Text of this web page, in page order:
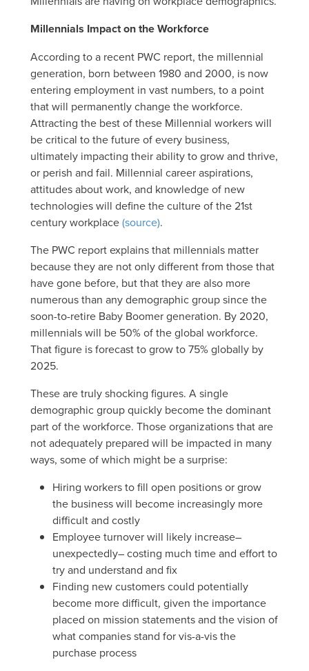
Millennials Impact on the Workforce
According to a recent PWC report, the millennial
generation, born between 1980 and 2000, is now
entering employment in vast numbers, to a point
that will permanently change the workforce.
Attracting the best of these Millennial workers will
be critical to the future of every business,
ultimately impacting their ability to grow and thrive,
or perish and fail. Millennial career aspirations,
attitudes about work, and knowledge of new
technologies will define the culture of the 21st
century workplace(source).
The PWC report explains that millennials matter
because they are not only different from those that
have gone before, but that they are also more
numerous than any demographic group since the
soon-to-retire Baby Boomer generation. By 2020,
millennials will be 50% of the global workforce.
That figure is forecast to grow to 75% globally by
2025.
These are truly shocking figures. A single
demographic group quickly become the dominant
part of the workforce. Those organizations that are
not adequately prepared will be impacted in many
ways, some of which might be a surprise:
Hiring workers to fill open positions or grow
the business will become increasingly more
difficult and costly
Employee turnover will likely increase–
unexpectedly– costing much time and effort to
try and understand and fix
Finding new customers could potentially
become more difficult, given the importance
placed on mission statements and the vision of
what companies stand for vis-a-vis the
purchase process